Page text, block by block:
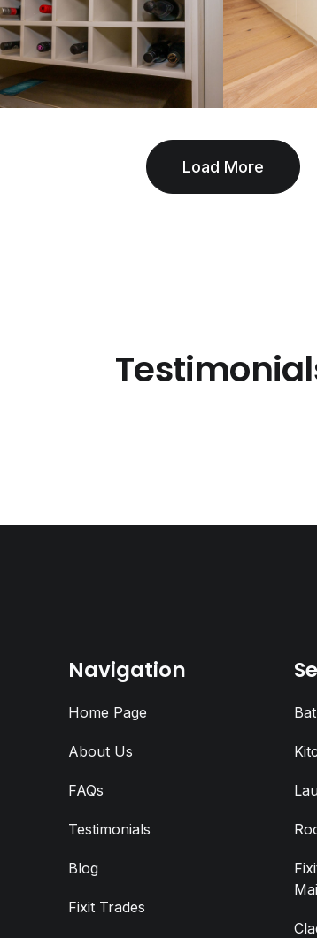
Load More
Navigation
Home Page
About Us
FAQs
Testimonials
Blog
Fixit Trades